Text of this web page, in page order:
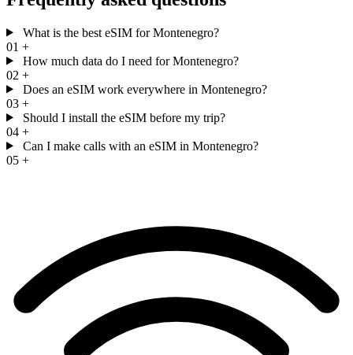
What is the best eSIM for Montenegro?
01 +
How much data do I need for Montenegro?
02 +
Does an eSIM work everywhere in Montenegro?
03 +
Should I install the eSIM before my trip?
04 +
Can I make calls with an eSIM in Montenegro?
05 +